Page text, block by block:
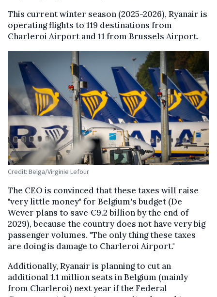
This current winter season (2025-2026), Ryanair is
operating flights to 119 destinations from
Charleroi Airport and 11 from Brussels Airport.
Credit: Belga/Virginie Lefour
The CEO is convinced that these taxes will raise
"very little money" for Belgium's budget (De
Wever plans to save €9.2 billion by the end of
2029), because the country does not have very big
passenger volumes. "The only thing these taxes
are doing is damage to Charleroi Airport."
Additionally, Ryanair is planning to cut an
additional 1.1 million seats in Belgium (mainly
from Charleroi) next year if the Federal